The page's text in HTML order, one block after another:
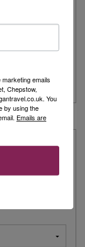
»
emails
Chepstow,
You
by using the
Emails are